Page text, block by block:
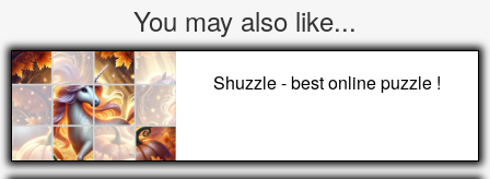
You may also like...
Shuzzle - best online puzzle !